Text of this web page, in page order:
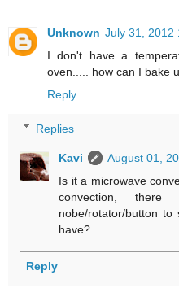
Unknown July 31, 2012
I don't have a
oven..... how can I bake
Reply
Replies
Kavi
August 01,
Is it a microwave
convection,
nobe/rotator/button
have?
Reply